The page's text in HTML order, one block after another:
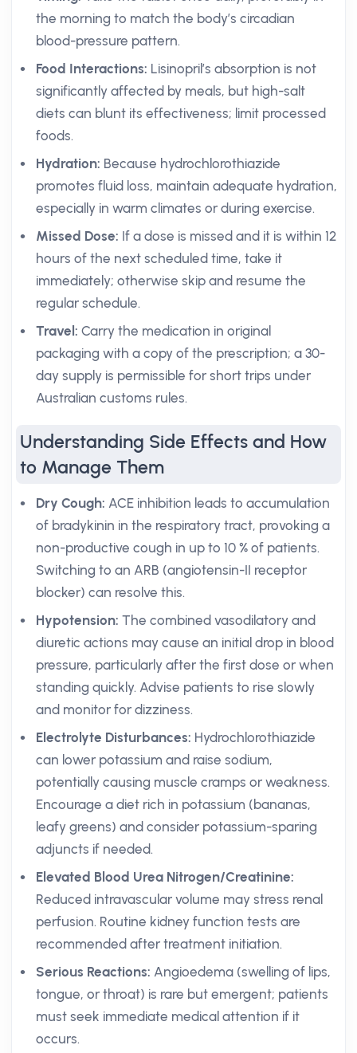
the morning to match the body’s circadian
blood-pressure pattern.
Food Interactions: Lisinopril’s absorption is not
significantly affected by meals, but high-salt
diets can blunt its effectiveness; limit processed
foods.
Hydration: Because hydrochlorothiazide
promotes fluid loss, maintain adequate hydration,
especially in warm climates or during exercise.
Missed Dose: If a dose is missed and it is within 12
hours of the next scheduled time, take it
immediately; otherwise skip and resume the
regular schedule.
Travel: Carry the medication in original
packaging with a copy of the prescription; a 30-
day supply is permissible for short trips under
Australian customs rules.
Understanding Side Effects and How
to Manage Them
Dry Cough: ACE inhibition leads to accumulation
of bradykinin in the respiratory tract, provoking a
non-productive cough in up to 10 % of patients.
Switching to an ARB (angiotensin-II receptor
blocker) can resolve this.
Hypotension: The combined vasodilatory and
diuretic actions may cause an initial drop in blood
pressure, particularly after the first dose or when
standing quickly. Advise patients to rise slowly
and monitor for dizziness.
Electrolyte Disturbances: Hydrochlorothiazide
can lower potassium and raise sodium,
potentially causing muscle cramps or weakness.
Encourage a diet rich in potassium (bananas,
leafy greens) and consider potassium-sparing
adjuncts if needed.
Elevated Blood Urea Nitrogen/Creatinine:
Reduced intravascular volume may stress renal
perfusion. Routine kidney function tests are
recommended after treatment initiation.
Serious Reactions: Angioedema (swelling of lips,
tongue, or throat) is rare but emergent; patients
must seek immediate medical attention if it
occurs.